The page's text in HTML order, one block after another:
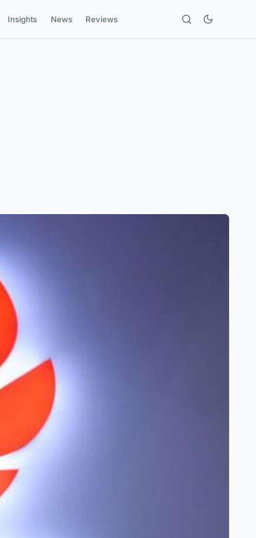
Insights News Reviews